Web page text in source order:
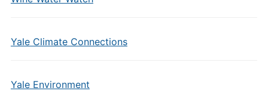
Yale Climate Connections
Yale Environment